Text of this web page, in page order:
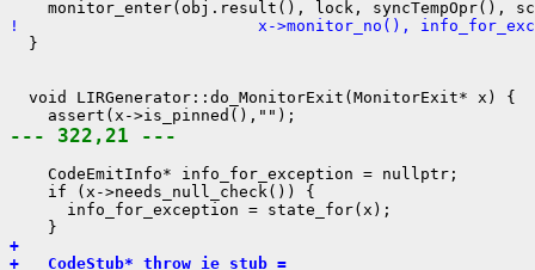
!                         x->monitor_no(),
  }
  void LIRGenerator::do_MonitorExit(MonitorExit* x) {
--- 322,21 ---
    CodeEmitInfo* info_for_exception = nullptr;
    if (x->needs_null_check()) {
      info_for_exception = state_for(x);
+
+   CodeStub* throw_ie_stub =